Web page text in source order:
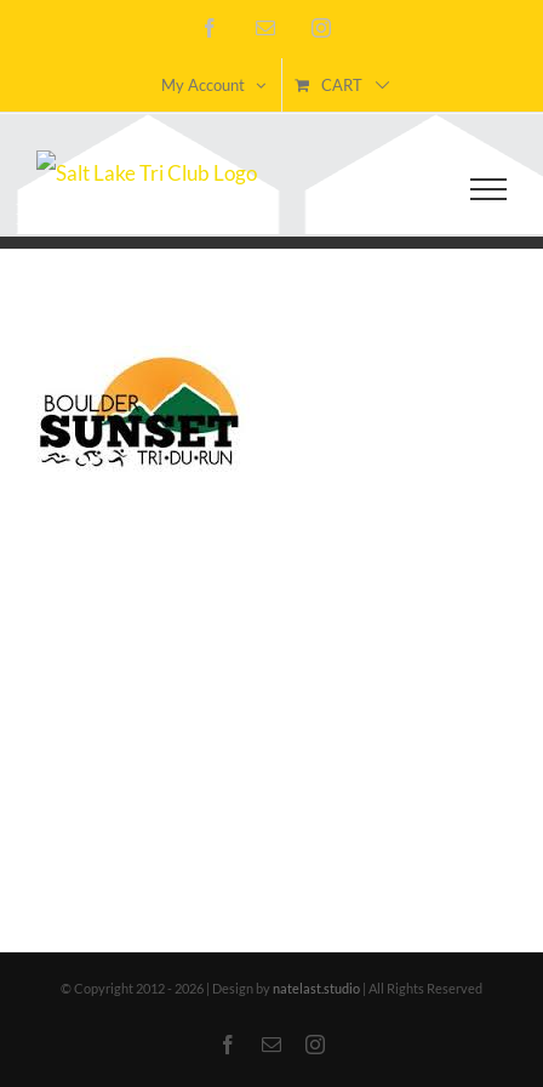
content
FacebookEmail Instagram
My Account CART
© Copyright 2012 - 2026 | Design by natelast.studio | All Rights Reserved
Facebook
EmailInstagram